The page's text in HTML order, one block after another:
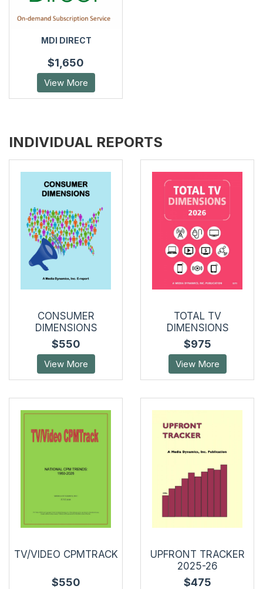
MDI DIRECT
$1,650
View More
INDIVIDUAL REPORTS
CONSUMER
DIMENSIONS
$550
View More
TOTAL TV
DIMENSIONS
$975
View More
TV/VIDEO CPMTRACK
$550
UPFRONT TRACKER
2025-26
$475